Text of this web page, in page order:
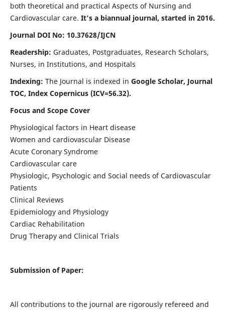
both theoretical and practical Aspects of Nursing and
Cardiovascular care. It's a biannual journal, started in 2016.
Journal DOI No: 10.37628/IJCN
Readership: Graduates, Postgraduates, Research Scholars,
Nurses, in Institutions, and Hospitals
Indexing: The Journal is indexed in Google Scholar, Journal
TOC, Index Copernicus (ICV=56.32).
Focus and Scope Cover
Physiological factors in Heart disease
Women and cardiovascular Disease
Acute Coronary Syndrome
Cardiovascular care
Physiologic, Psychologic and Social needs of Cardiovascular
Patients
Clinical Reviews
Epidemiology and Physiology
Cardiac Rehabilitation
Drug Therapy and Clinical Trials
Submission of Paper:
All contributions to the journal are rigorously refereed and